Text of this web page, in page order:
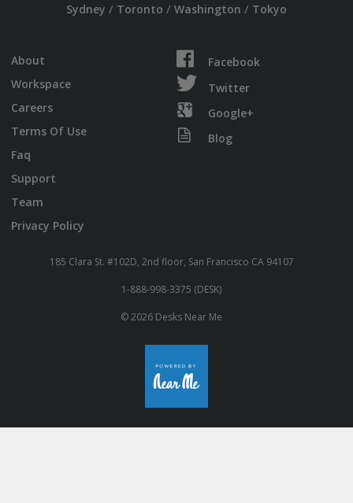
Sydney / Toronto / Washington / Tokyo
About
Workspace
Careers
Terms Of Use
Faq
Support
Team
Privacy Policy
Facebook
Twitter
Google+
Blog
185 Clara St. #102D, 2nd floor, San Francisco CA 94107
1-888-998-3375 (DESK)
© 2026 Desks Near Me